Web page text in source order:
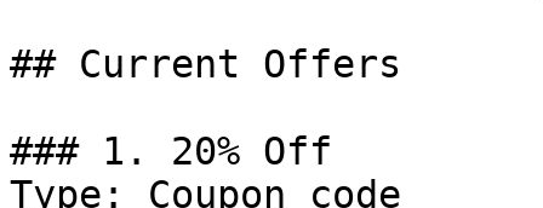
## Current Offers
### 1. 20% Off
Type: Coupon code